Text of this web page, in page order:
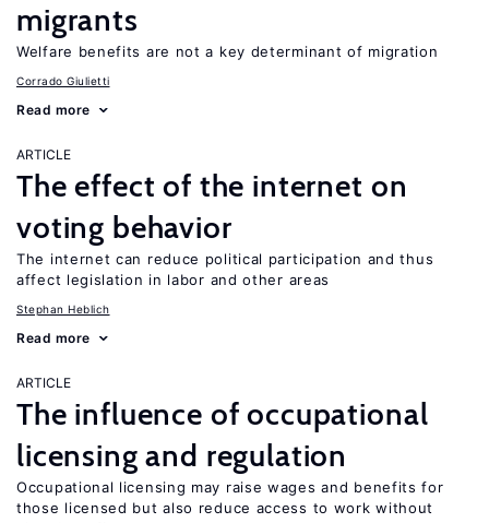
migrants
Welfare benefits are not a key determinant of migration
Corrado Giulietti
Read more
ARTICLE
The effect of the internet on
voting behavior
The internet can reduce political participation and thus
affect legislation in labor and other areas
Stephan Heblich
Read more
ARTICLE
The influence of occupational
licensing and regulation
Occupational licensing may raise wages and benefits for
those licensed but also reduce access to work without